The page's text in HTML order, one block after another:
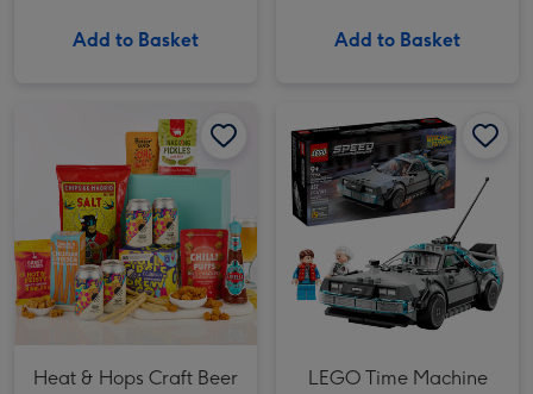
Add to Basket Add to Basket
Heat & Hops Craft Beer
LEGO Time Machine